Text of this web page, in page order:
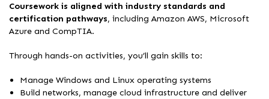
Coursework is aligned with industry standards and
certification pathways, including Amazon AWS, Microsoft
Azure and CompTIA.
Through hands-on activities, you’ll gain skills to:
Manage Windows and Linux operating systems
Build networks, manage cloud infrastructure and deliver